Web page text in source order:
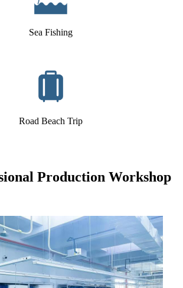
Sea Fishing
Road Beach Trip
Production Workshop